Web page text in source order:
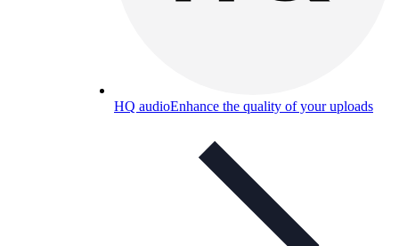
HQ audioEnhance the quality of your uploads